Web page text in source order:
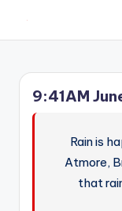
content
d
Zhometown.
9:41AM
Rain is
Atmore,
that